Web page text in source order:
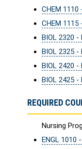
CHEM
CHEM
BIOL 2320
BIOL 2325
BIOL 2420 -
BIOL 2425 -
REQUIRED
Nursing
ENGL 1010